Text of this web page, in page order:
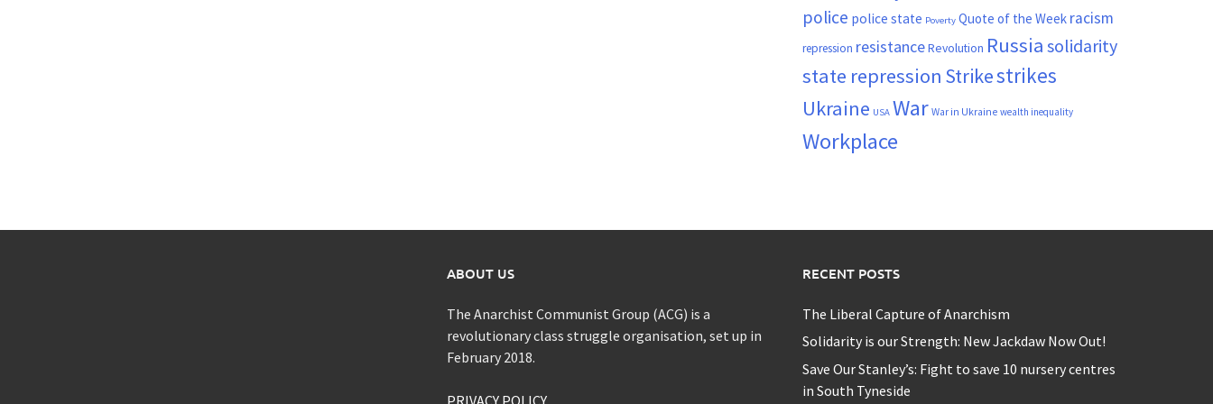
police police state Poverty Quote of the Week racism
repression resistanceRevolution Russia solidarity
state repression Strikestrikes
Ukraine USA War War in Ukraine wealth inequality
Workplace
ABOUT US
The Anarchist Communist Group (ACG) is a
revolutionary class struggle organisation, set up in
February 2018.
PRIVACY POLICY
RECENT POSTS
The Liberal Capture of Anarchism
Solidarity is our Strength: New Jackdaw Now Out!
Save Our Stanley’s: Fight to save 10 nursery centres
in South Tyneside